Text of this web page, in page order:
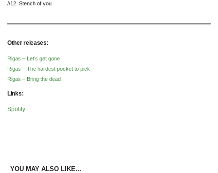
//12. Stench of you
Other releases:
Rigas – Let’s get gone
Rigas – The hardest pocket to pick
Rigas – Bring the dead
Links:
Spotify
YOU MAY ALSO LIKE...